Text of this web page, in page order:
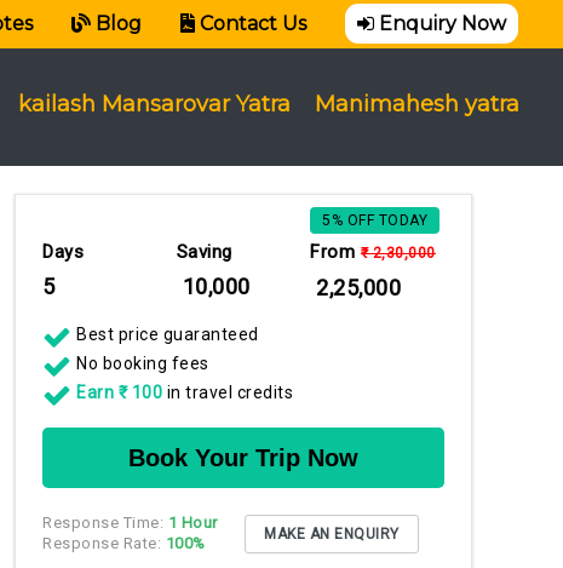
Blog Contact Us Enquiry Now
kailash Mansarovar Yatra Manimahesh yatra
Days
5
Saving
₹ 10,000
5% OFF TODAY
From ₹ 2,30,000
₹ 2,25,000
Best price guaranteed
No booking fees
Earn ₹ 100 in travel credits
Book Your Trip Now
Response Time: 1 Hour
Response Rate: 100% MAKE AN ENQUIRY